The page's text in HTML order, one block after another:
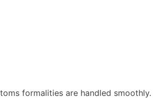
formalities are handled smoothly.